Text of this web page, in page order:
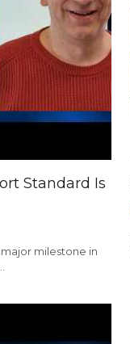
Standard Is
milestone in